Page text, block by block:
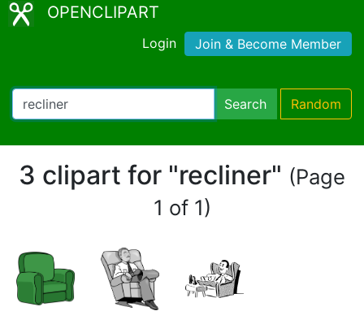
OPENCLIPART
Login Join & Become Member
Search Random
3 clipart for "recliner" (Page
1 of 1)